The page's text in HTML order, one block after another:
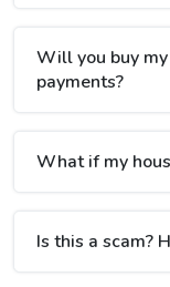
Will you buy
payments?
What if my
Is this a scam?